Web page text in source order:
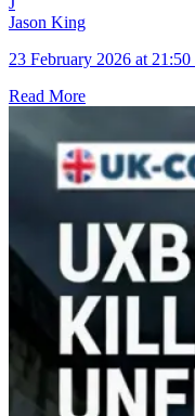
Jason King
23 February 2026 at 21:50
Read More